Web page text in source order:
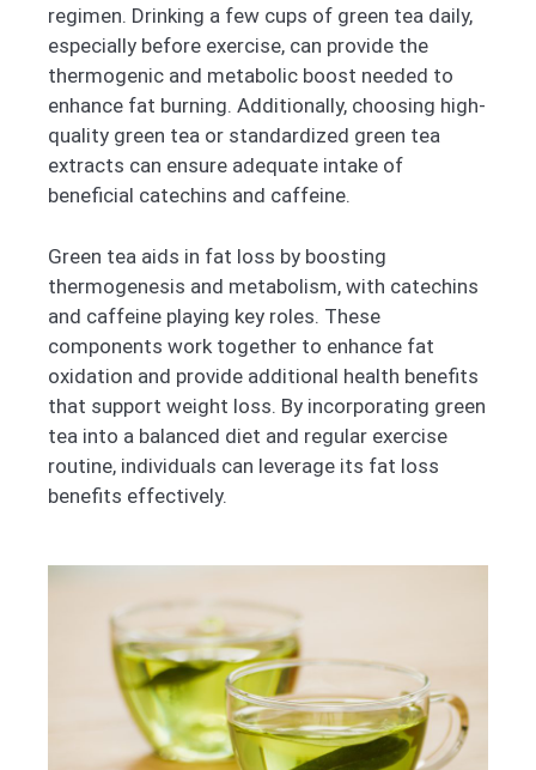
regimen. Drinking a few cups of green tea daily,
especially before exercise, can provide the
thermogenic and metabolic boost needed to
enhance fat burning. Additionally, choosing high-
quality green tea or standardized green tea
extracts can ensure adequate intake of
beneficial catechins and caffeine.
Green tea aids in fat loss by boosting
thermogenesis and metabolism, with catechins
and caffeine playing key roles. These
components work together to enhance fat
oxidation and provide additional health benefits
that support weight loss. By incorporating green
tea into a balanced diet and regular exercise
routine, individuals can leverage its fat loss
benefits effectively.